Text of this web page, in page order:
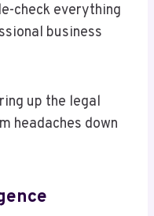
check everything
business
up the legal
headaches down